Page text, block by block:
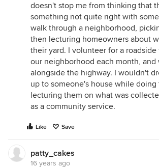
doesn't stop me from thinking that
something not quite right with
walk through a neighborhood,
then lecturing homeowners about
their yard. I volunteer for a
our neighborhood each month, and
alongside the highway. I wouldn't
up to someone's house while doing
lecturing them on what was
as a community service.
Like Save
patty_cakes
16 years ago